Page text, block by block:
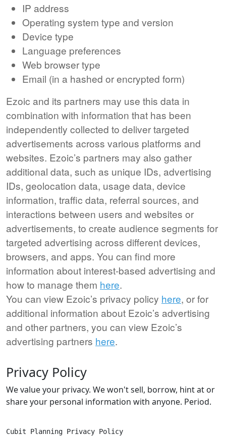
IP address
Operating system type and version
Device type
Language preferences
Web browser type
Email (in a hashed or encrypted form)
Ezoic and its partners may use this data in
combination with information that has been
independently collected to deliver targeted
advertisements across various platforms and
websites. Ezoic’s partners may also gather
additional data, such as unique IDs, advertising
IDs, geolocation data, usage data, device
information, traffic data, referral sources, and
interactions between users and websites or
advertisements, to create audience segments for
targeted advertising across different devices,
browsers, and apps. You can find more
information about interest-based advertising and
how to manage them here.
You can view Ezoic’s privacy policy here, or for
additional information about Ezoic’s advertising
and other partners, you can view Ezoic’s
advertising partners here.
Privacy Policy
We value your privacy. We won't sell, borrow, hint at or
share your personal information with anyone. Period.
Cubit Planning Privacy Policy